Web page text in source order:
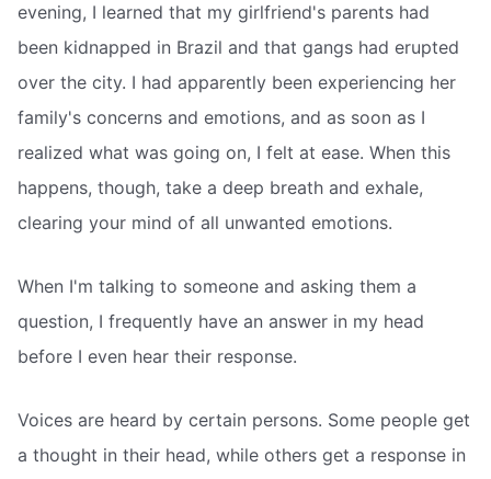
evening, I learned that my girlfriend's parents had
been kidnapped in Brazil and that gangs had erupted
over the city. I had apparently been experiencing her
family's concerns and emotions, and as soon as I
realized what was going on, I felt at ease. When this
happens, though, take a deep breath and exhale,
clearing your mind of all unwanted emotions.
When I'm talking to someone and asking them a
question, I frequently have an answer in my head
before I even hear their response.
Voices are heard by certain persons. Some people get
a thought in their head, while others get a response in